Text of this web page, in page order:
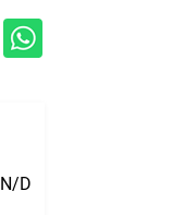
N/D